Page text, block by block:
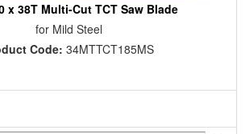
x 38T Multi-Cut TCT Saw Blade
for Mild Steel
Code: 34MTTCT185MS